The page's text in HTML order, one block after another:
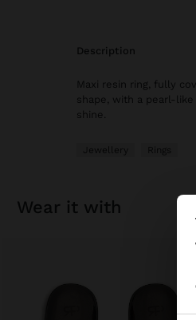
description
Maxi resin ring, fully
shape, with a pearl-
shine.
Jewellery Rings
wear it with